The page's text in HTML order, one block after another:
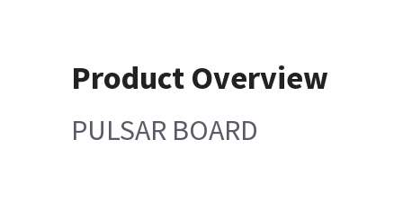
Product Overview
PULSAR BOARD